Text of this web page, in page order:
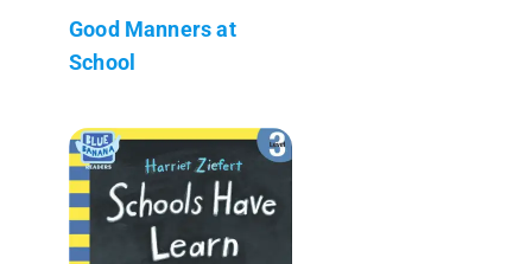
Good Manners at
School